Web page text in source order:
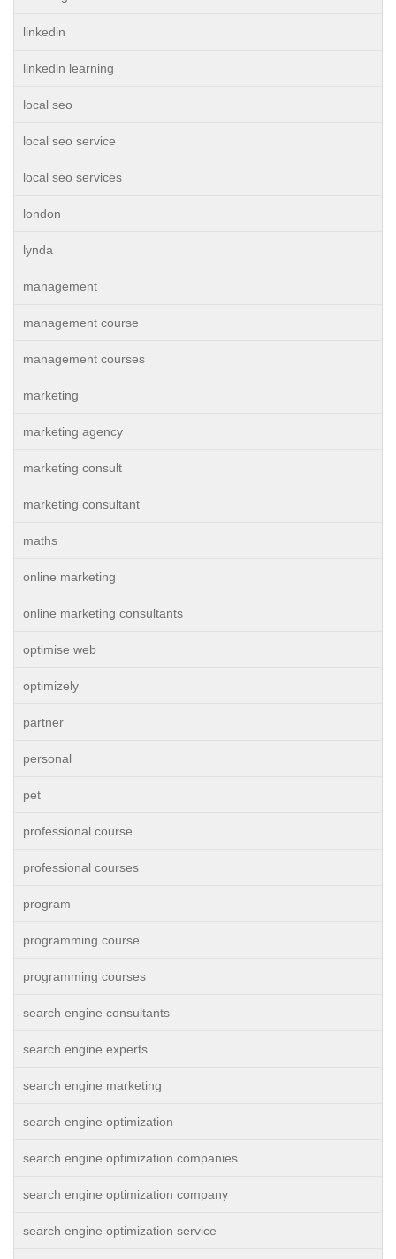
linkedin
linkedin learning
local seo
local seo service
local seo services
london
lynda
management
management course
management courses
marketing
marketing agency
marketing consult
marketing consultant
maths
online marketing
online marketing consultants
optimise web
optimizely
partner
personal
pet
professional course
professional courses
program
programming course
programming courses
search engine consultants
search engine experts
search engine marketing
search engine optimization
search engine optimization companies
search engine optimization company
search engine optimization service